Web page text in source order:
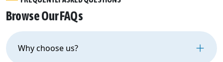
Browse Our FAQs
Why choose us?